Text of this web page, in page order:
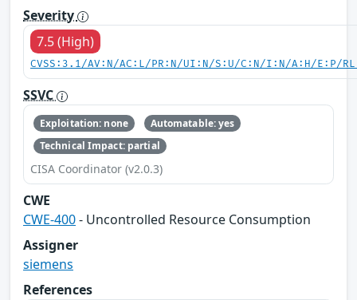
Severity
7.5 (High)
CVSS:3.1/AV:N/AC:L/PR:N/UI:N/S:U/C:N/I:N/A:H/E:P/
SSVC
Exploitation: none
Automatable: yes
Technical Impact: partial
CISA Coordinator (v2.0.3)
CWE
CWE-400- Uncontrolled Resource Consumption
Assigner
siemens
References